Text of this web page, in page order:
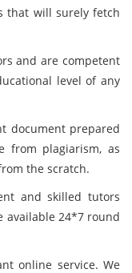
that will surely fetch
and are competent
level of any
document prepared
from plagiarism, as
the scratch.
and skilled tutors
available 24*7 round
online service. We